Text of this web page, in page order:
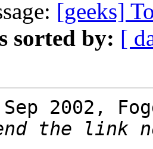
[geeks]
sorted by: [
2002,